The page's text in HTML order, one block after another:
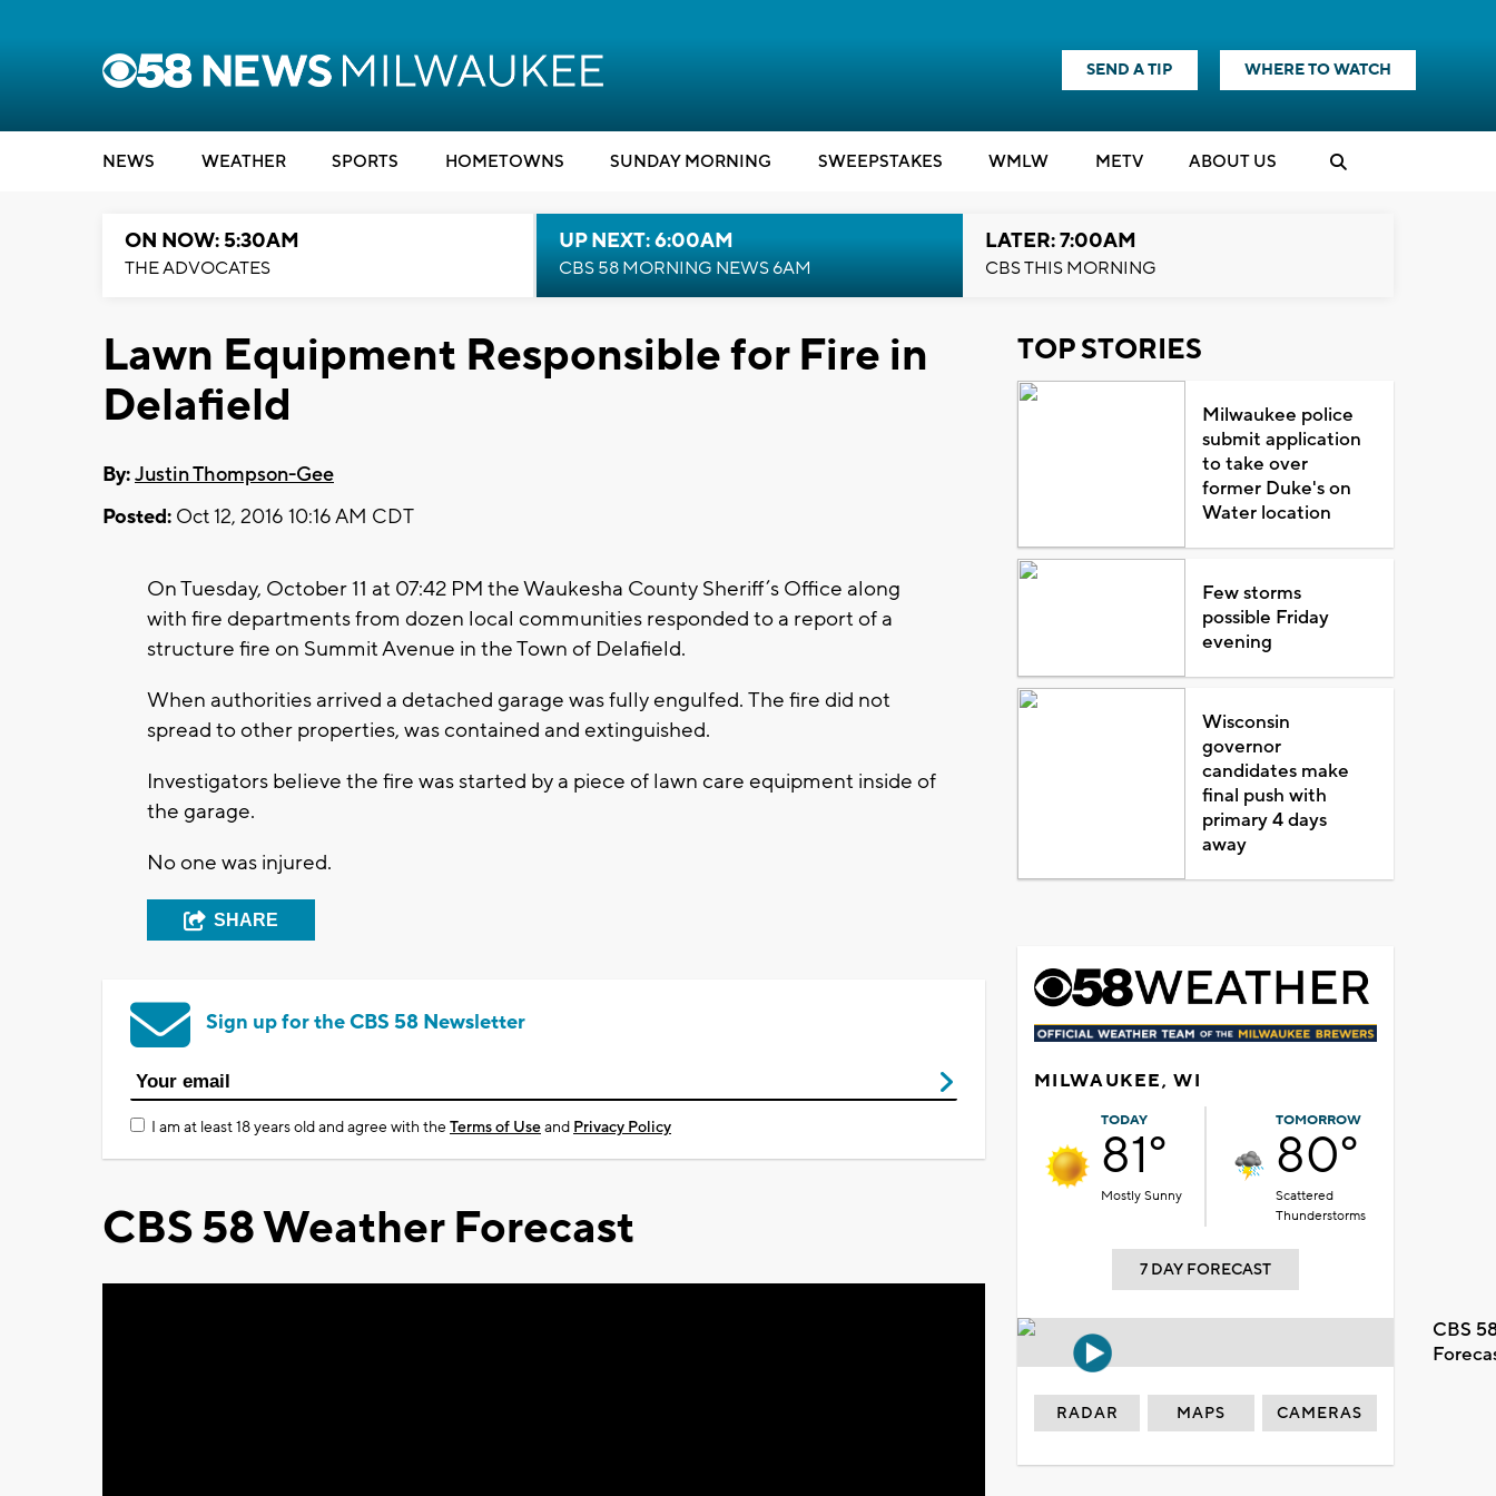
SEND A TIP WHERE TO WATCH
NEWS WEATHER SPORTS HOMETOWNS SUNDAY MORNING SWEEPSTAKES WMLW METV ABOUT US
ON NOW: 5:30AM
THE ADVOCATES
UP NEXT: 6:00AM
CBS 58 MORNING NEWS 6AM
LATER: 7:00AM
CBS THIS MORNING
Lawn Equipment Responsible for Fire in
Delafield
By:Justin Thompson-Gee
Posted: Oct 12, 2016 10:16 AM CDT
On Tuesday, October 11 at 07:42 PM the Waukesha County Sheriff’s Office along
with fire departments from dozen local communities responded to a report of a
structure fire on Summit Avenue in the Town of Delafield.
When authorities arrived a detached garage was fully engulfed. The fire did not
spread to other properties, was contained and extinguished.
Investigators believe the fire was started by a piece of lawn care equipment inside of
the garage.
No one was injured.
SHARE
Sign up for the CBS 58 Newsletter
I am at least 18 years old and agree with theTerms of Useand Privacy Policy
CBS 58 Weather Forecast
TOP STORIES
Milwaukee police
submit application
to take over
former Duke's on
Water location
Few storms
possible Friday
evening
Wisconsin
governor
candidates make
final push with
primary 4 days
away
MILWAUKEE, WI
TODAY
81°
Mostly Sunny
TOMORROW
80°
Scattered
Thunderstorms
7 DAY FORECAST
CBS
RADAR MAPS CAMERAS